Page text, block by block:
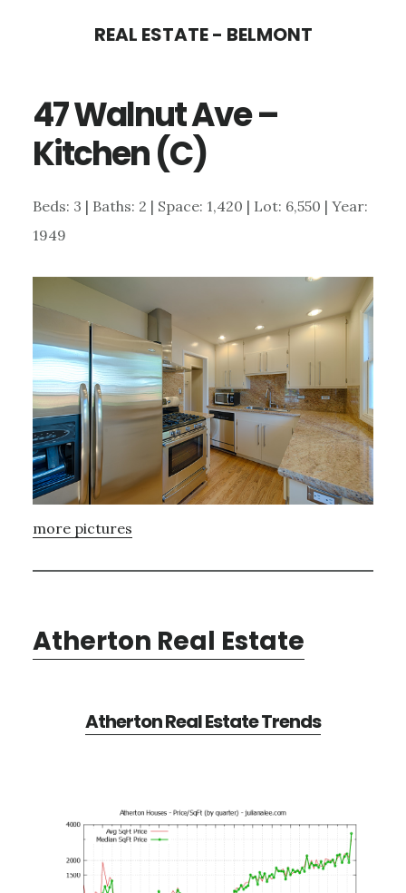
content
sidebar
REAL ESTATE - BELMONT
47 Walnut Ave –
Kitchen (C)
Beds: 3 | Baths: 2 | Space: 1,420 | Lot: 6,550 | Year:
1949
more pictures
Atherton Real Estate
Atherton Real Estate Trends